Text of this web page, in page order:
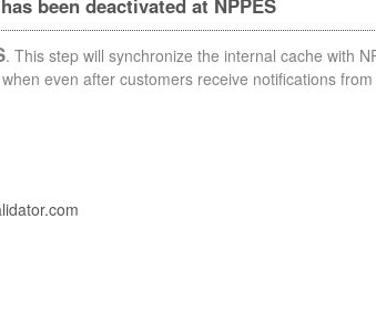
been deactivated at NPPES
. This step will synchronize the internal cache with
even after customers receive notifications